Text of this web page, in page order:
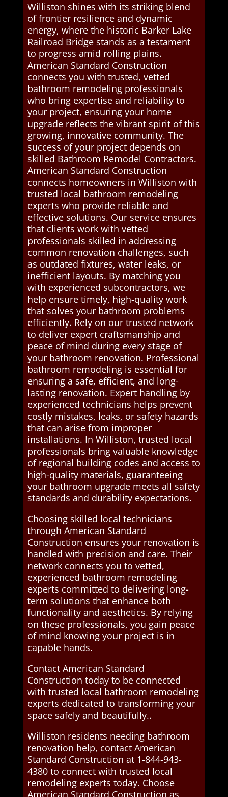
Williston shines with its striking blend
of frontier resilience and dynamic
energy, where the historic Barker Lake
Railroad Bridge stands as a testament
to progress amid rolling plains.
American Standard Construction
connects you with trusted, vetted
bathroom remodeling professionals
who bring expertise and reliability to
your project, ensuring your home
upgrade reflects the vibrant spirit of this
growing, innovative community. The
success of your project depends on
skilled Bathroom Remodel Contractors.
American Standard Construction
connects homeowners in Williston with
trusted local bathroom remodeling
experts who provide reliable and
effective solutions. Our service ensures
that clients work with vetted
professionals skilled in addressing
common renovation challenges, such
as outdated fixtures, water leaks, or
inefficient layouts. By matching you
with experienced subcontractors, we
help ensure timely, high-quality work
that solves your bathroom problems
efficiently. Rely on our trusted network
to deliver expert craftsmanship and
peace of mind during every stage of
your bathroom renovation. Professional
bathroom remodeling is essential for
ensuring a safe, efficient, and long-
lasting renovation. Expert handling by
experienced technicians helps prevent
costly mistakes, leaks, or safety hazards
that can arise from improper
installations. In Williston, trusted local
professionals bring valuable knowledge
of regional building codes and access to
high-quality materials, guaranteeing
your bathroom upgrade meets all safety
standards and durability expectations.
Choosing skilled local technicians
through American Standard
Construction ensures your renovation is
handled with precision and care. Their
network connects you to vetted,
experienced bathroom remodeling
experts committed to delivering long-
term solutions that enhance both
functionality and aesthetics. By relying
on these professionals, you gain peace
of mind knowing your project is in
capable hands.
Contact American Standard
Construction today to be connected
with trusted local bathroom remodeling
experts dedicated to transforming your
space safely and beautifully..
Williston residents needing bathroom
renovation help, contact American
Standard Construction at 1-844-943-
4380 to connect with trusted local
remodeling experts today. Choose